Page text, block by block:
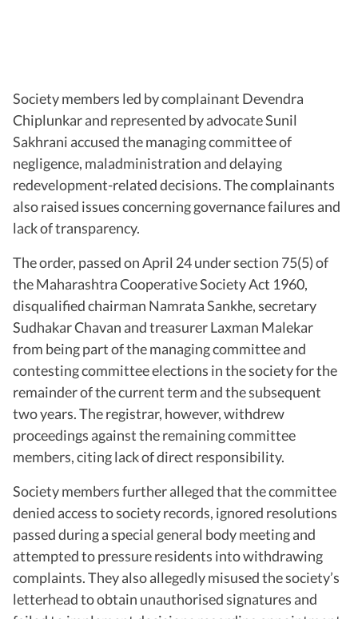
Society members led by complainant Devendra
Chiplunkar and represented by advocate Sunil
Sakhrani accused the managing committee of
negligence, maladministration and delaying
redevelopment-related decisions. The complainants
also raised issues concerning governance failures and
lack of transparency.
The order, passed on April 24 under section 75(5) of
the Maharashtra Cooperative Society Act 1960,
disqualified chairman Namrata Sankhe, secretary
Sudhakar Chavan and treasurer Laxman Malekar
from being part of the managing committee and
contesting committee elections in the society for the
remainder of the current term and the subsequent
two years. The registrar, however, withdrew
proceedings against the remaining committee
members, citing lack of direct responsibility.
Society members further alleged that the committee
denied access to society records, ignored resolutions
passed during a special general body meeting and
attempted to pressure residents into withdrawing
complaints. They also allegedly misused the society’s
letterhead to obtain unauthorised signatures and